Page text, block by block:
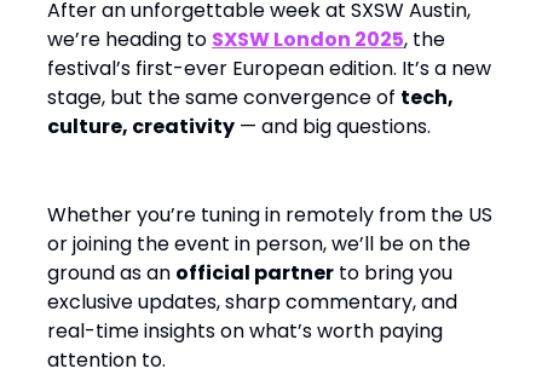
After an unforgettable week at SXSW Austin,
we’re heading to SXSW London 2025, the
festival’s first-ever European edition. It’s a new
stage, but the same convergence of tech,
culture, creativity — and big questions.
Whether you’re tuning in remotely from the US
or joining the event in person, we’ll be on the
ground as an official partner to bring you
exclusive updates, sharp commentary, and
real-time insights on what’s worth paying
attention to.